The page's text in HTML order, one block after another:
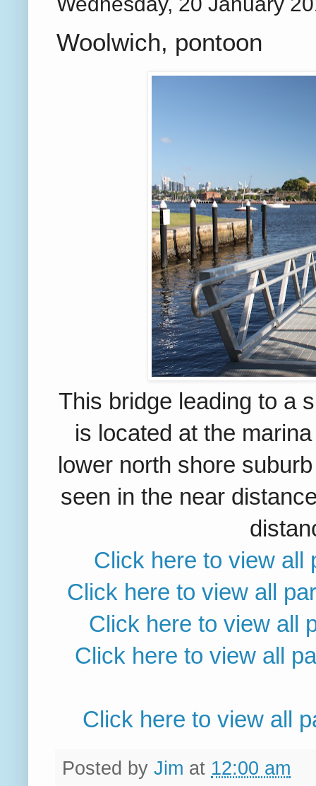
Woolwich, pontoon
This bridge leading to a
is located at the marina
lower north shore
seen in the near
Click here to view all
Click here to view all
Click here to view all
Click here to view all
Click here to view all
Posted by Jim at 12:00 am